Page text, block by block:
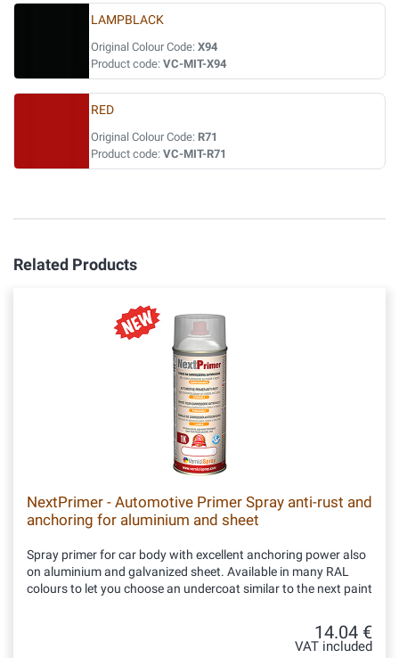
LAMPBLACK
Original Colour Code: X94
Product code: VC-MIT-X94
RED
Original Colour Code: R71
Product code: VC-MIT-R71
Related Products
NextPrimer - Automotive Primer Spray anti-rust and
anchoring for aluminium and sheet
Spray primer for car body with excellent anchoring power also
on aluminium and galvanized sheet. Available in many RAL
colours to let you choose an undercoat similar to the next paint
14.04 €
VAT included